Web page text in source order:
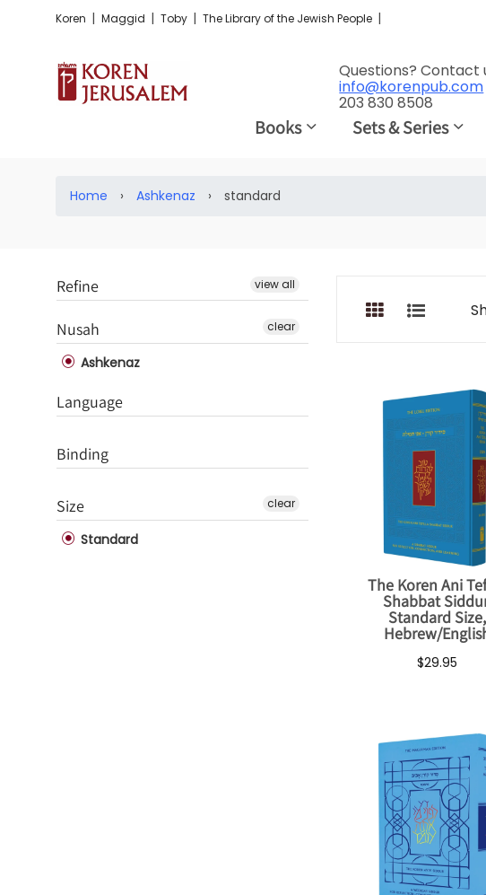
Koren | Maggid | Toby | The Library of the Jewish People |
Questions? Contact
info@korenpub.com
203 830 8508
Books Sets & Series
Home › Ashkenaz › standard
The Koren Ani
Shabbat
Standard Size,
Hebrew/
$29.95
Refine view all
Nusah
Ashkenaz
clear
Language
Binding
Size
Standard
clear